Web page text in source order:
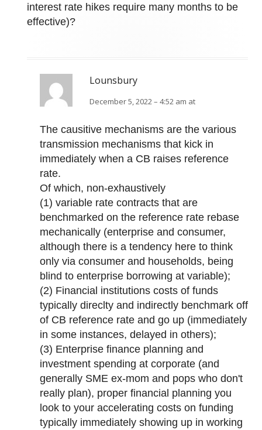
interest rate hikes require many months to be
effective)?
Lounsbury
December 5, 2022 – 4:52 am at
The causitive mechanisms are the various
transmission mechanisms that kick in
immediately when a CB raises reference
rate.
Of which, non-exhaustively
(1) variable rate contracts that are
benchmarked on the reference rate rebase
mechanically (enterprise and consumer,
although there is a tendency here to think
only via consumer and households, being
blind to enterprise borrowing at variable);
(2) Financial institutions costs of funds
typically direclty and indirectly benchmark off
of CB reference rate and go up (immediately
in some instances, delayed in others);
(3) Enterprise finance planning and
investment spending at corporate (and
generally SME ex-mom and pops who don't
really plan), proper financial planning you
look to your accelerating costs on funding
typically immediately showing up in working